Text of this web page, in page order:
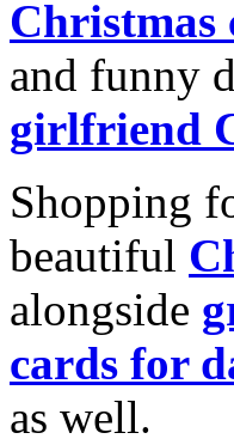
Christmas
and funny
girlfriend
Shopping
beautiful
alongside
cards for
as well.